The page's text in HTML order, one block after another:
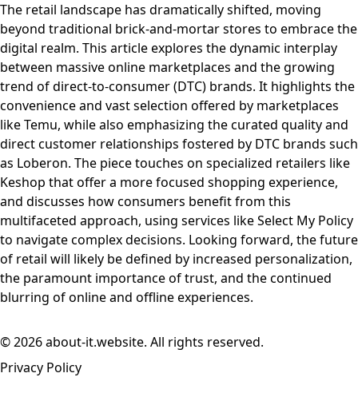
The retail landscape has dramatically shifted, moving
beyond traditional brick-and-mortar stores to embrace the
digital realm. This article explores the dynamic interplay
between massive online marketplaces and the growing
trend of direct-to-consumer (DTC) brands. It highlights the
convenience and vast selection offered by marketplaces
like Temu, while also emphasizing the curated quality and
direct customer relationships fostered by DTC brands such
as Loberon. The piece touches on specialized retailers like
Keshop that offer a more focused shopping experience,
and discusses how consumers benefit from this
multifaceted approach, using services like Select My Policy
to navigate complex decisions. Looking forward, the future
of retail will likely be defined by increased personalization,
the paramount importance of trust, and the continued
blurring of online and offline experiences.
© 2026 about-it.website. All rights reserved.
Privacy Policy